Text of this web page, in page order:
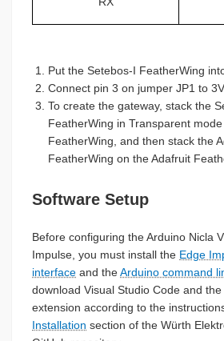
Put the Setebos-I FeatherWing
Connect pin 3 on jumper JP1 to
To create the gateway, stack the
FeatherWing in Transparent
FeatherWing, and then stack the
FeatherWing on the Adafruit
Software Setup
Before configuring the Arduino Nicla
Impulse, you must install the Edge
interface and theArduino command
download Visual Studio Code and
extension according to the
Installation section of the Würth